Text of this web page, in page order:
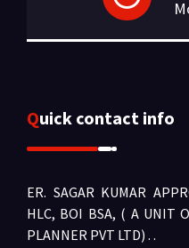
Quick contact info
ER. SAGAR KUMAR
HLC, BOI BSA, ( A UNIT
PLANNER PVT LTD) . .